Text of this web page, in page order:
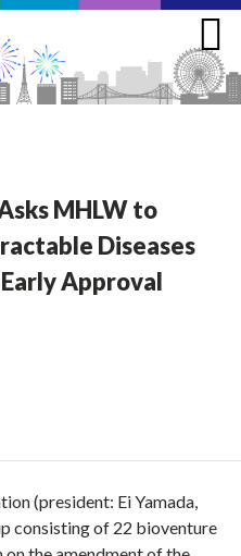
MHLW to
Diseases
Approval
(president: Ei Yamada,
consisting of 22 bioventure